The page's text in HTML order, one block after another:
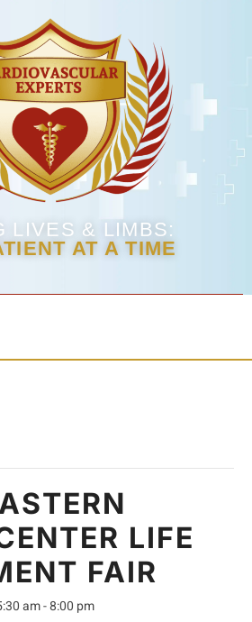
LIVES & LIMBS:
AT A TIME
LIFE
FAIR
am-8:00 pm